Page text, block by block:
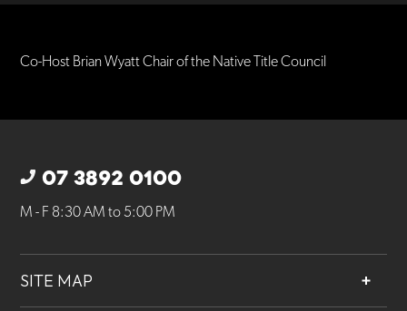
Co-Host Brian Wyatt Chair of the Native Title Council
07 3892 0100
M - F 8:30 AM to 5:00 PM
SITE MAP